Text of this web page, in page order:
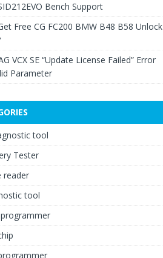
Bench Support
Free CG FC200 BMW B48 B58 Unlock
VCX SE “Update License Failed” Error
Parameter
tool
Tester
reader
tool
programmer